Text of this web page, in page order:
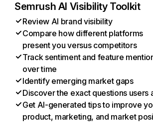
Semrush AI Visibility Toolkit
Review AI brand visibility
Compare how different platforms
present you versus competitors
Track sentiment and feature
over time
Identify emerging market gaps
Discover the exact questions users
Get AI-generated tips to improve
product, marketing, and market